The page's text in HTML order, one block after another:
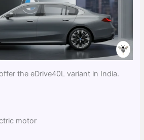
the eDrive40L variant in India.
motor